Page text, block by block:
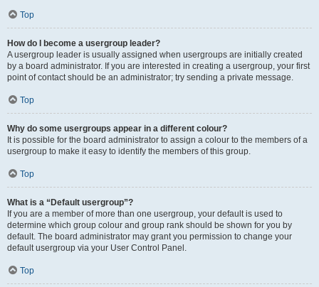
Top
How do I become a usergroup leader?
A usergroup leader is usually assigned when usergroups are initially created
by a board administrator. If you are interested in creating a usergroup, your first
point of contact should be an administrator; try sending a private message.
Top
Why do some usergroups appear in a different colour?
It is possible for the board administrator to assign a colour to the members of a
usergroup to make it easy to identify the members of this group.
Top
What is a “Default usergroup”?
If you are a member of more than one usergroup, your default is used to
determine which group colour and group rank should be shown for you by
default. The board administrator may grant you permission to change your
default usergroup via your User Control Panel.
Top